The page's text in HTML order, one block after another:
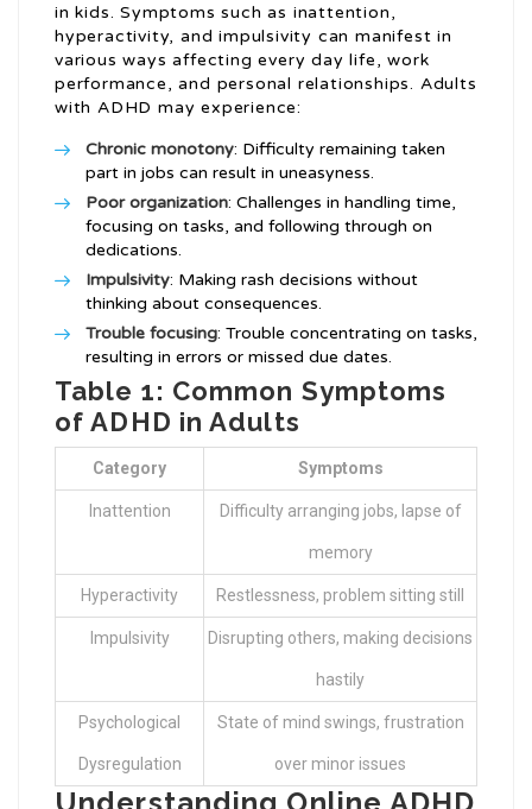
in kids. Symptoms such as inattention,
hyperactivity, and impulsivity can manifest in
various ways affecting every day life, work
performance, and personal relationships. Adults
with ADHD may experience:
Chronic monotony: Difficulty remaining taken
part in jobs can result in uneasyness.
Poor organization: Challenges in handling time,
focusing on tasks, and following through on
dedications.
Impulsivity: Making rash decisions without
thinking about consequences.
Trouble focusing: Trouble concentrating on tasks,
resulting in errors or missed due dates.
Table 1: Common Symptoms
of ADHD in Adults
Category Symptoms
Inattention Difficulty arranging jobs, lapse of
memory
Hyperactivity Restlessness, problem sitting still
Impulsivity Disrupting others, making decisions
hastily
Psychological
Dysregulation
State of mind swings, frustration
over minor issues